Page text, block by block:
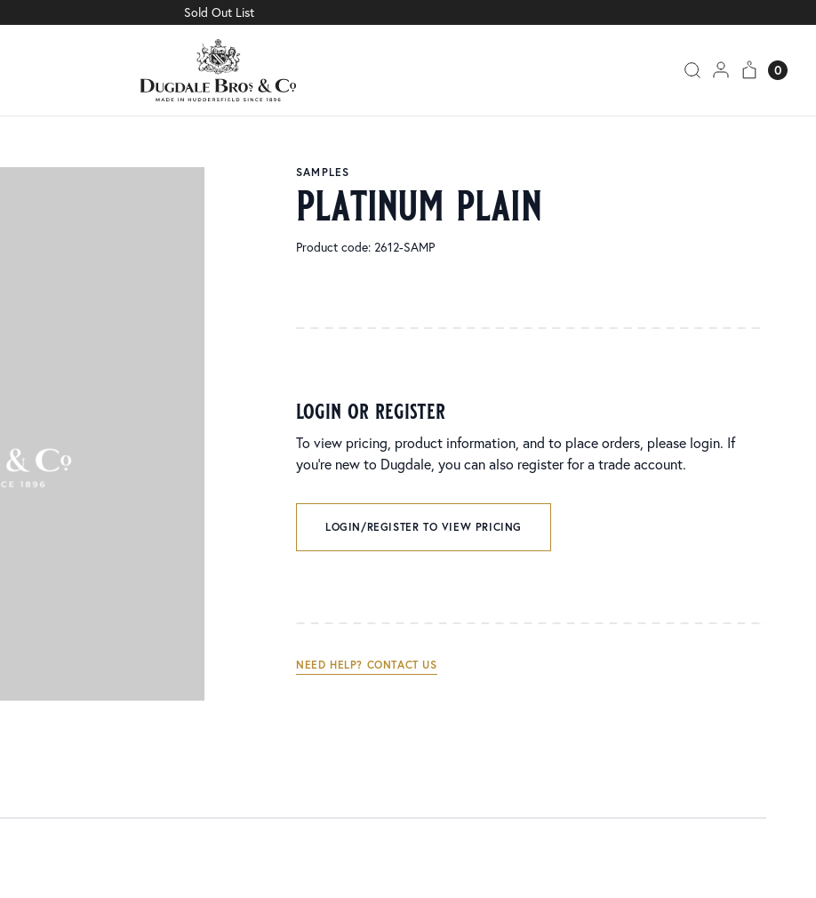
Sold Out List
0
SAMPLES
platinum plain
Product code: 2612-SAMP
login or register
To view pricing, product information, and to place orders, please login. If
you’re new to Dugdale, you can also register for a trade account.
LOGIN/REGISTER TO VIEW PRICING
NEED HELP? CONTACT US